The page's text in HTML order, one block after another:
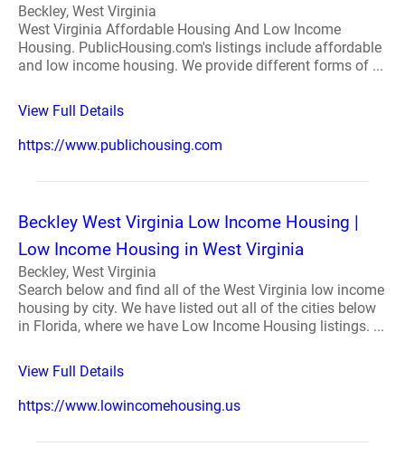
Beckley, West Virginia
West Virginia Affordable Housing And Low Income
Housing. PublicHousing.com's listings include affordable
and low income housing. We provide different forms of ...
View Full Details
https://www.publichousing.com
Beckley West Virginia Low Income Housing |
Low Income Housing in West Virginia
Beckley, West Virginia
Search below and find all of the West Virginia low income
housing by city. We have listed out all of the cities below
in Florida, where we have Low Income Housing listings. ...
View Full Details
https://www.lowincomehousing.us